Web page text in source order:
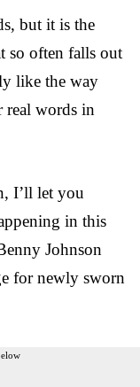
but it is the
so often falls out
like the way
real words in
I’ll let you
in this
Johnson
for newly sworn